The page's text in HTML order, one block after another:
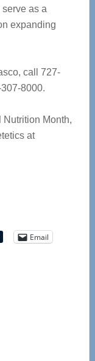
as a
expanding
call 727-
8000.
Nutrition Month,
at
Email